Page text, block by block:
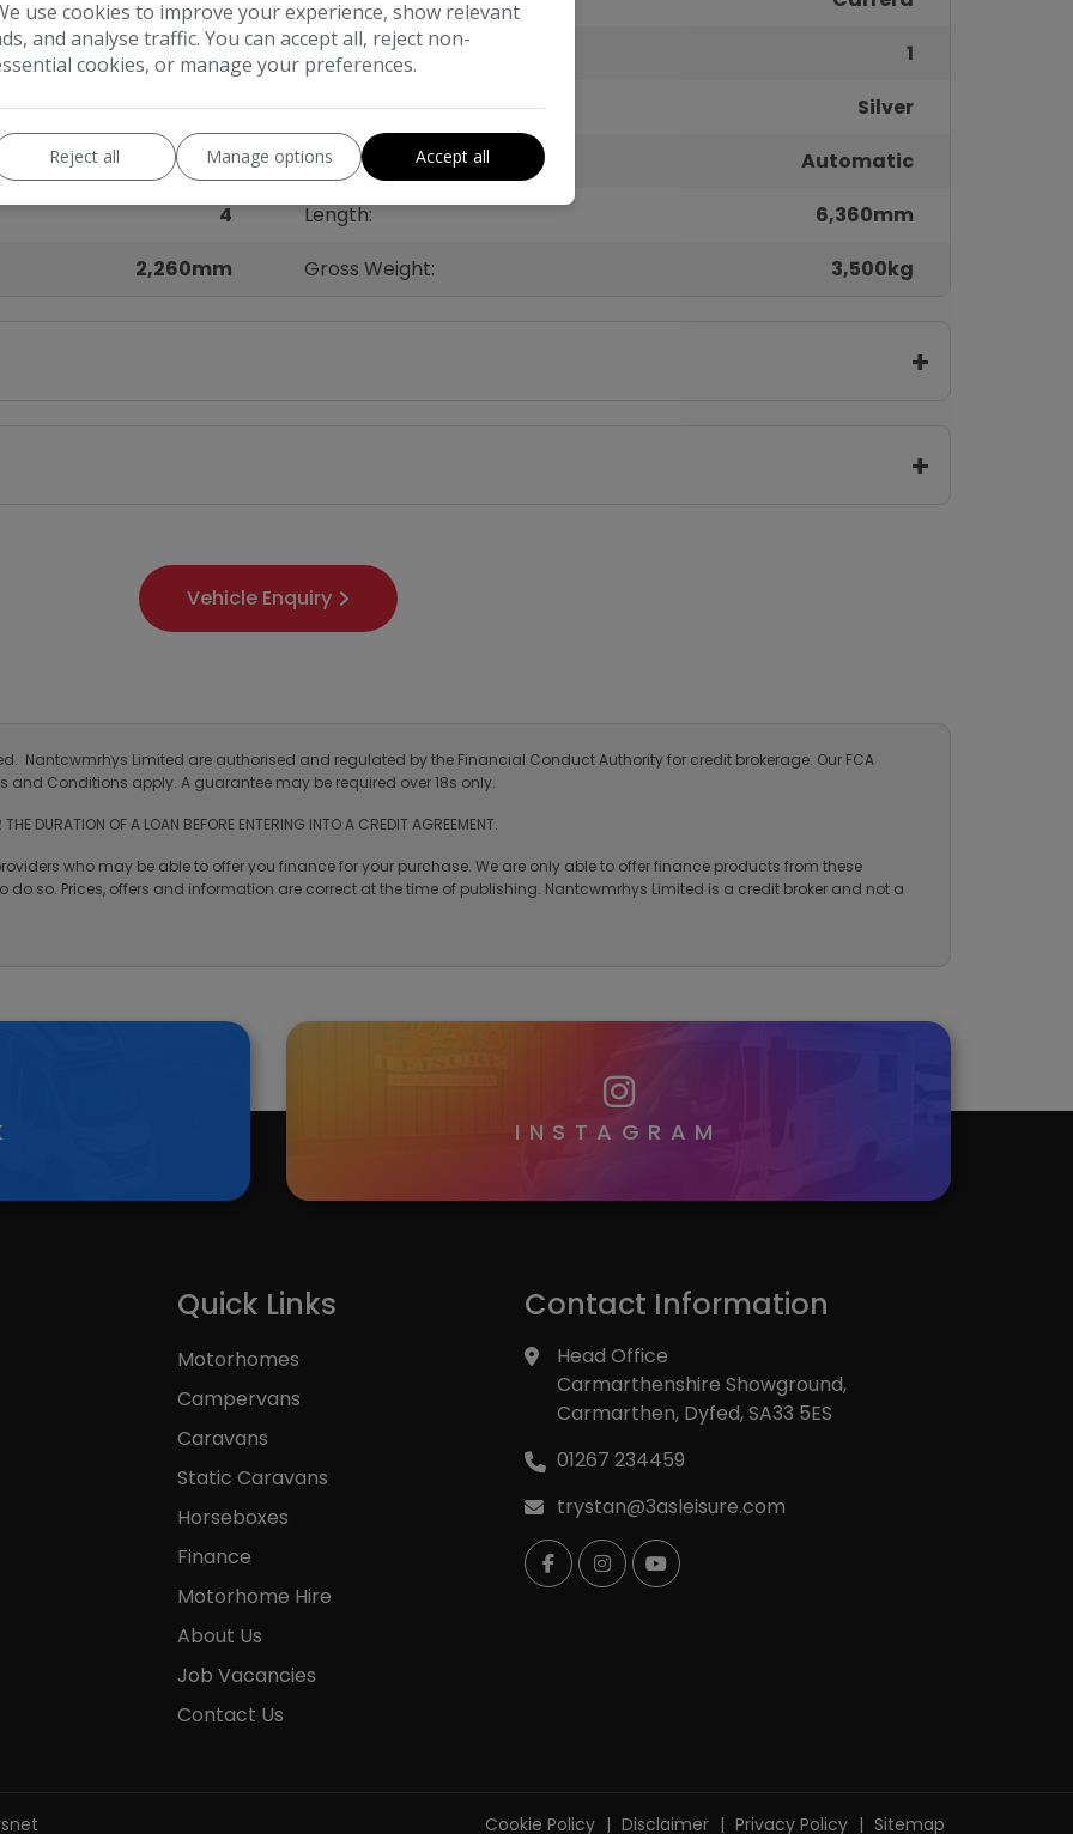
Campervan
Mileage:
1
2026
Colour:
Silver
Diesel
Gearbox:
Automatic
4
Length:
6,360mm
2,260mm
Gross Weight: 3,500kg
Vehicle Enquiry
Nantcwmrhys Limited are authorised and regulated by the Financial Conduct Authority for credit brokerage. Our FCA
and Conditions apply. A guarantee may be required over 18s only.
DURATION OF A LOAN BEFORE ENTERING INTO A CREDIT AGREEMENT.
who may be able to offer you finance for your purchase. We are only able to offer finance products from these
so. Prices, offers and information are correct at the time of publishing. Nantcwmrhys Limited is a credit broker and not a
INSTAGRAM
Quick Links
Motorhomes
Campervans
Caravans
Static Caravans
Horseboxes
Finance
Motorhome Hire
About Us
Job Vacancies
Contact Us
Contact Information
Head Office
Carmarthenshire Showground
Carmarthen Dyfed SA33 5ES
01267 234459
trystan@3asleisure.com
Cookie Policy Disclaimer Privacy Policy Sitemap
use cookies to improve your experience, show relevant
and analyse traffic. You can accept all, reject non-
cookies, or manage your preferences.
Reject all Manage options Accept all